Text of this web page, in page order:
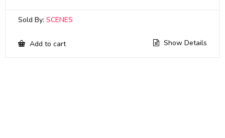
Sold By: SCENES
Add to cart Show Details